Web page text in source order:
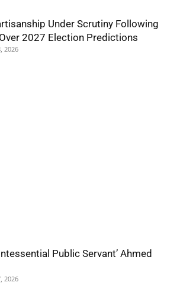
Under Scrutiny Following
2027 Election Predictions
2026
Public Servant’ Ahmed
2026